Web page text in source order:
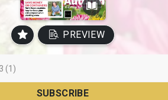
PREVIEW
(1)
SUBSCRIBE